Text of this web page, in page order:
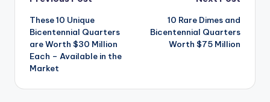
navigation
These 10 Unique
Bicentennial Quarters
are Worth $30 Million
Each – Available in the
Market
10 Rare Dimes and
Bicentennial Quarters
Worth $75 Million